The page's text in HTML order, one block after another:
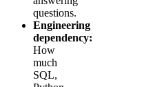
questions.
Engineering
dependency:
How
much
SQL,